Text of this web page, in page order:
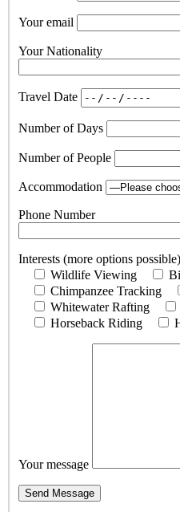
Your email
Your Nationality
Travel Date
Number of Days
Number of People
Accommodation
Phone Number
Interests (more options possible)
Wildlife Viewing
Chimpanzee Tracking
Whitewater Rafting
Horseback Riding
Your message